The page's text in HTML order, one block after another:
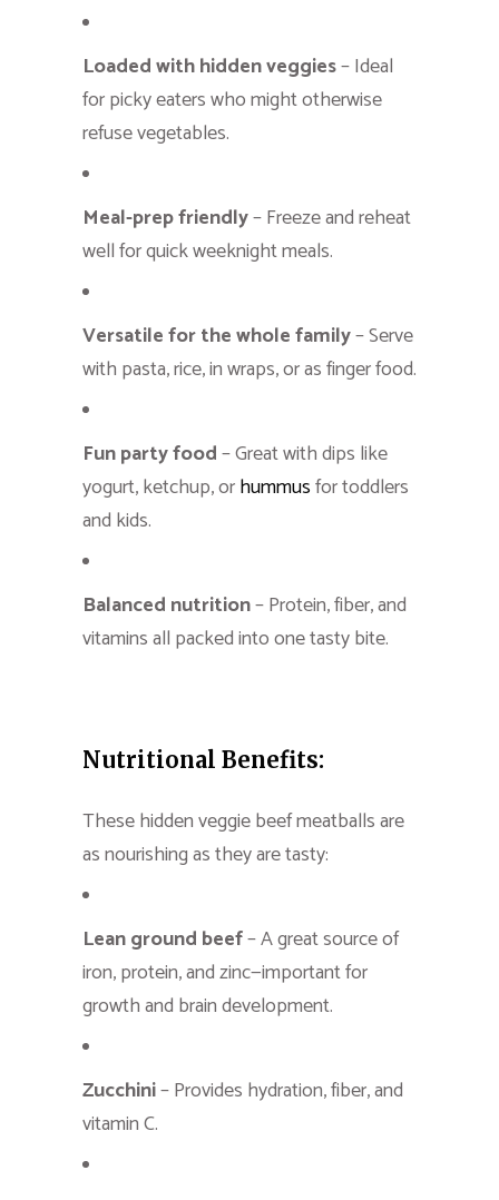
Loaded with hidden veggies– Ideal
for picky eaters who might otherwise
refuse vegetables.
Meal-prep friendly– Freeze and reheat
well for quick weeknight meals.
Versatile for the whole family– Serve
with pasta, rice, in wraps, or as finger food.
Fun party food– Great with dips like
yogurt, ketchup, orhummusfor toddlers
and kids.
Balanced nutrition– Protein, fiber, and
vitamins all packed into one tasty bite.
Nutritional Benefits:
These hidden veggie beef meatballs are
as nourishing as they are tasty:
Lean ground beef– A great source of
iron, protein, and zinc—important for
growth and brain development.
Zucchini– Provides hydration, fiber, and
vitamin C.